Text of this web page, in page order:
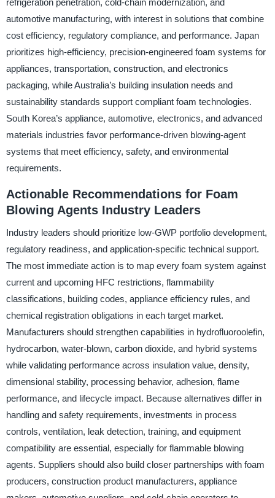
refrigeration penetration, cold-chain modernization, and
automotive manufacturing, with interest in solutions that combine
cost efficiency, regulatory compliance, and performance. Japan
prioritizes high-efficiency, precision-engineered foam systems for
appliances, transportation, construction, and electronics
packaging, while Australia’s building insulation needs and
sustainability standards support compliant foam technologies.
South Korea’s appliance, automotive, electronics, and advanced
materials industries favor performance-driven blowing-agent
systems that meet efficiency, safety, and environmental
requirements.
Actionable Recommendations for Foam
Blowing Agents Industry Leaders
Industry leaders should prioritize low-GWP portfolio development,
regulatory readiness, and application-specific technical support.
The most immediate action is to map every foam system against
current and upcoming HFC restrictions, flammability
classifications, building codes, appliance efficiency rules, and
chemical registration obligations in each target market.
Manufacturers should strengthen capabilities in hydrofluoroolefin,
hydrocarbon, water-blown, carbon dioxide, and hybrid systems
while validating performance across insulation value, density,
dimensional stability, processing behavior, adhesion, flame
performance, and lifecycle impact. Because alternatives differ in
handling and safety requirements, investments in process
controls, ventilation, leak detection, training, and equipment
compatibility are essential, especially for flammable blowing
agents. Suppliers should also build closer partnerships with foam
producers, construction product manufacturers, appliance